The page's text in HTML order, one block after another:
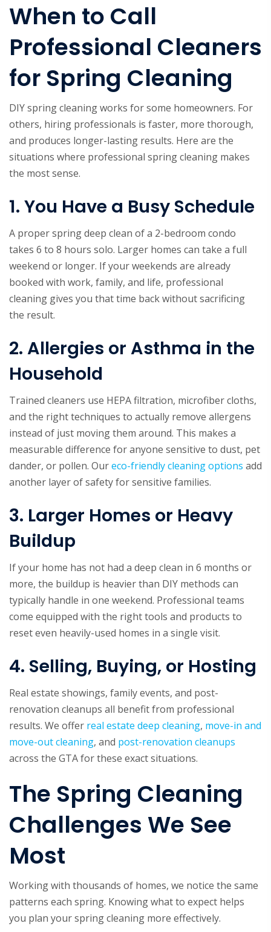
When to Call
Professional Cleaners
for Spring Cleaning
DIY spring cleaning works for some homeowners. For
others, hiring professionals is faster, more thorough,
and produces longer-lasting results. Here are the
situations where professional spring cleaning makes
the most sense.
1. You Have a Busy Schedule
A proper spring deep clean of a 2-bedroom condo
takes 6 to 8 hours solo. Larger homes can take a full
weekend or longer. If your weekends are already
booked with work, family, and life, professional
cleaning gives you that time back without sacrificing
the result.
2. Allergies or Asthma in the
Household
Trained cleaners use HEPA filtration, microfiber cloths,
and the right techniques to actually remove allergens
instead of just moving them around. This makes a
measurable difference for anyone sensitive to dust, pet
dander, or pollen. Oureco-friendly cleaning options add
another layer of safety for sensitive families.
3. Larger Homes or Heavy
Buildup
If your home has not had a deep clean in 6 months or
more, the buildup is heavier than DIY methods can
typically handle in one weekend. Professional teams
come equipped with the right tools and products to
reset even heavily-used homes in a single visit.
4. Selling, Buying, or Hosting
Real estate showings, family events, and post-
renovation cleanups all benefit from professional
results. We offer real estate deep cleaning, move-in and
move-out cleaning, and post-renovation cleanups
across the GTA for these exact situations.
The Spring Cleaning
Challenges We See
Most
Working with thousands of homes, we notice the same
patterns each spring. Knowing what to expect helps
you plan your spring cleaning more effectively.